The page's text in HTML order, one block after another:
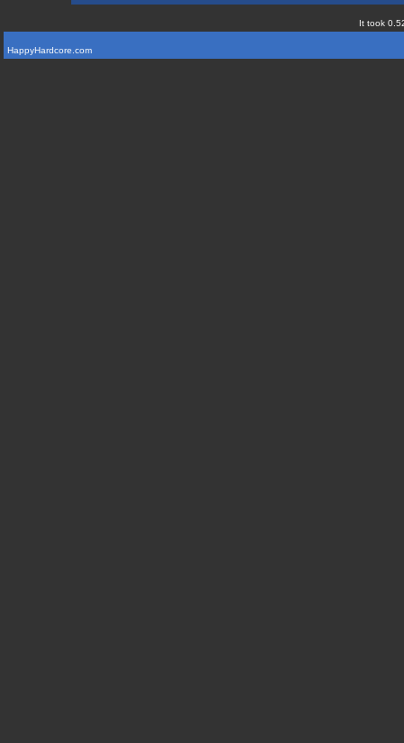
It took
HappyHardcore.com